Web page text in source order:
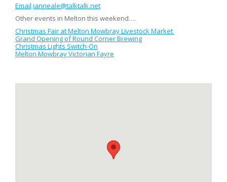
Email ianneale@talktalk.net
Other events in Melton this weekend….
Christmas Fair at Melton Mowbray Livestock Market
Grand Opening of Round Corner Brewing
Christmas Lights Switch-On
Melton Mowbray Victorian Fayre